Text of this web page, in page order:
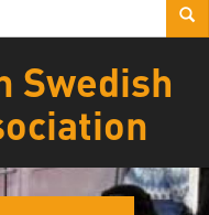
Swedish